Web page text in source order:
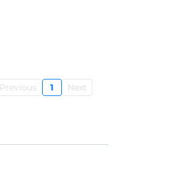
Previous 1 Next